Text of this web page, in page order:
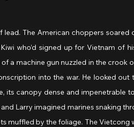
The American choppers soared
who’d signed up for Vietnam of
a machine gun nuzzled in the crook
into the war. He looked out
its canopy dense and impenetrable
Larry imagined marines snaking
muffled by the foliage. The Vietcong